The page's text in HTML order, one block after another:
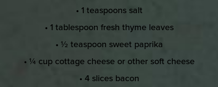
• 1 teaspoons salt
• 1 tablespoon fresh thyme leaves
• ½ teaspoon sweet paprika
• ¼ cup cottage cheese or other soft cheese
• 4 slices bacon